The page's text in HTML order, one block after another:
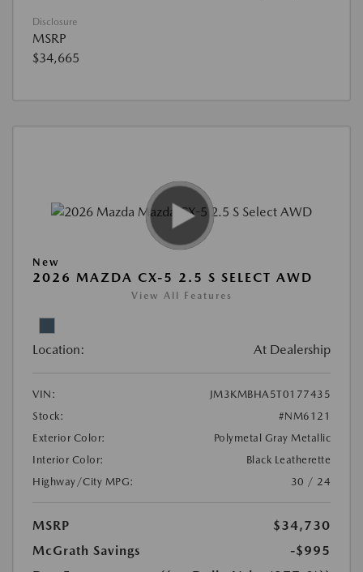
Disclosure
MSRP
$34,665
New
2026 MAZDA CX-5 2.5 S SELECT AWD
View All Features
Location: At Dealership
VIN:
JM3KMBHA5T0177435
Stock:
#NM6121
Exterior Color:
Polymetal Gray Metallic
Interior Color:
Black Leatherette
Highway/City MPG:
30 / 24
MSRP
$34,730
McGrath Savings
-$995